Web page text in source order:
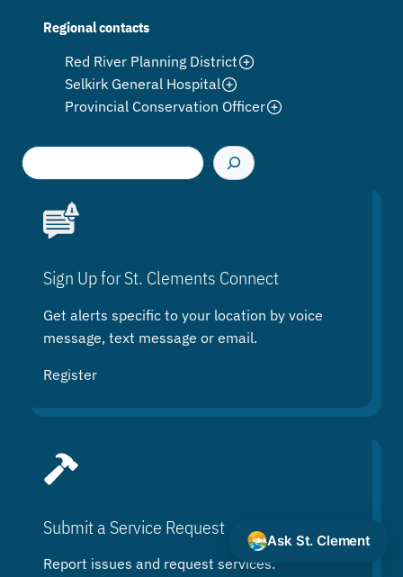
Regional contacts
Red River Planning District
Selkirk General Hospital
Provincial Conservation Officer
S
e
Sign Up for St. Clements Connect
Get alerts specific to your location by voice
message, text message or email.
Register
Submit a Service Request
Report issues and request services.
Ask St. Clement